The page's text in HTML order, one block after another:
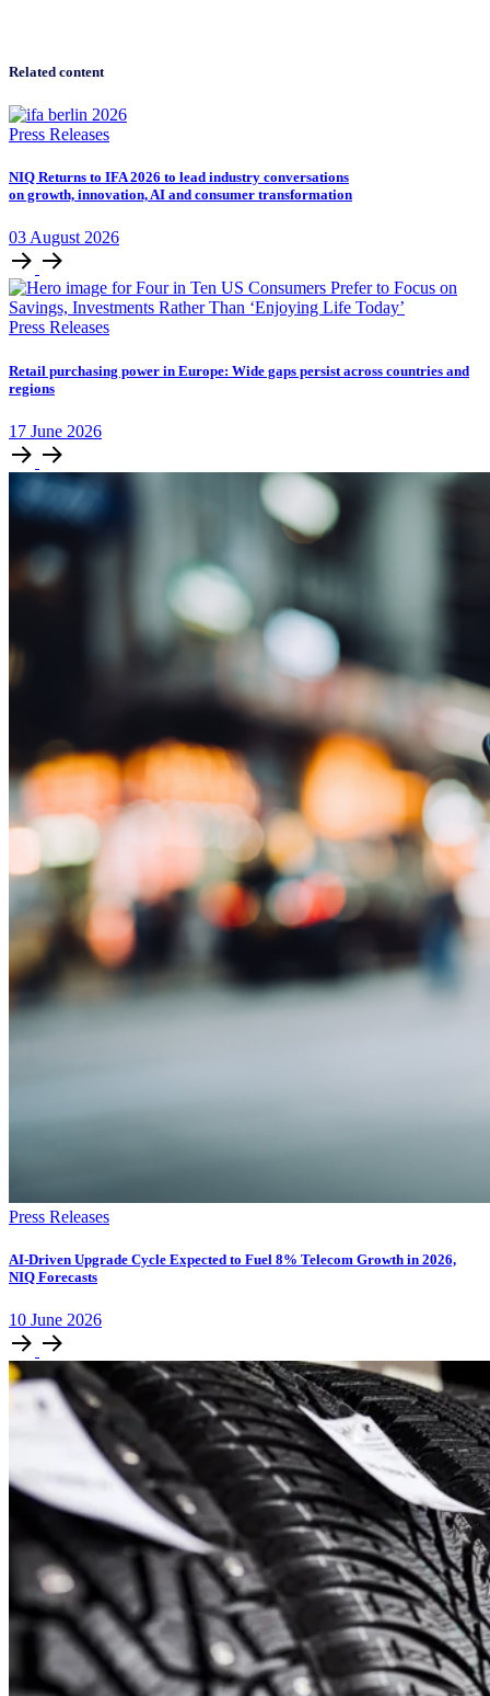
Related content
Press Releases
NIQ Returns to IFA 2026 to lead industry conversations
on growth, innovation, AI and consumer transformation
03 August 2026
Press Releases
Retail purchasing power in Europe: Wide gaps persist across countries and
regions
17 June 2026
Press Releases
AI-Driven Upgrade Cycle Expected to Fuel 8% Telecom Growth in 2026,
NIQ Forecasts
10 June 2026